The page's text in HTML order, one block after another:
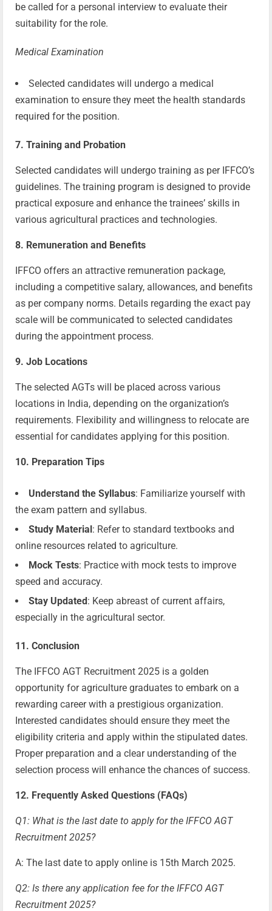
be called for a personal interview to evaluate their
suitability for the role.
Medical Examination
Selected candidates will undergo a medical
examination to ensure they meet the health standards
required for the position.
7. Training and Probation
Selected candidates will undergo training as per IFFCO’s
guidelines. The training program is designed to provide
practical exposure and enhance the trainees’ skills in
various agricultural practices and technologies.
8. Remuneration and Benefits
IFFCO offers an attractive remuneration package,
including a competitive salary, allowances, and benefits
as per company norms. Details regarding the exact pay
scale will be communicated to selected candidates
during the appointment process.
9. Job Locations
The selected AGTs will be placed across various
locations in India, depending on the organization’s
requirements. Flexibility and willingness to relocate are
essential for candidates applying for this position.
10. Preparation Tips
Understand the Syllabus: Familiarize yourself with
the exam pattern and syllabus.
Study Material: Refer to standard textbooks and
online resources related to agriculture.
Mock Tests: Practice with mock tests to improve
speed and accuracy.
Stay Updated: Keep abreast of current affairs,
especially in the agricultural sector.
11. Conclusion
The IFFCO AGT Recruitment 2025 is a golden
opportunity for agriculture graduates to embark on a
rewarding career with a prestigious organization.
Interested candidates should ensure they meet the
eligibility criteria and apply within the stipulated dates.
Proper preparation and a clear understanding of the
selection process will enhance the chances of success.
12. Frequently Asked Questions (FAQs)
Q1: What is the last date to apply for the IFFCO AGT
Recruitment 2025?
A: The last date to apply online is 15th March 2025.
Q2: Is there any application fee for the IFFCO AGT
Recruitment 2025?